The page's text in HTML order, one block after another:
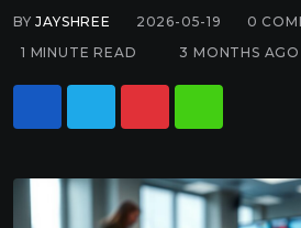
BYJAYSHREE 2026-05-19 0
1 MINUTE READ
3 MONTHS AGO